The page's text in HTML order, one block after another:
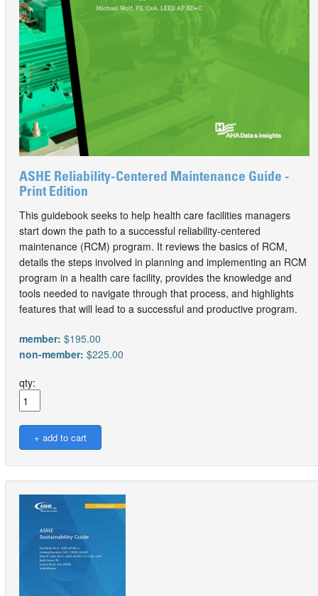
ASHE Reliability-Centered Maintenance Guide -
Print Edition
This guidebook seeks to help health care facilities managers
start down the path to a successful reliability-centered
maintenance (RCM) program. It reviews the basics of RCM,
details the steps involved in planning and implementing an RCM
program in a health care facility, provides the knowledge and
tools needed to navigate through that process, and highlights
features that will lead to a successful and productive program.
member: $195.00
non-member: $225.00
qty: